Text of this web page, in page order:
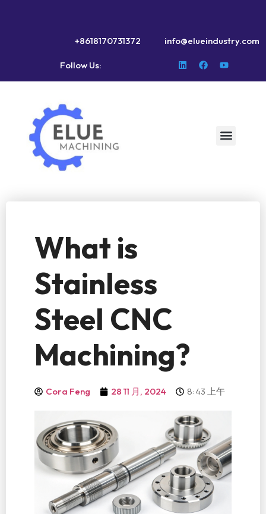
+8618170731372 info@elueindustry.com
Follow Us:
What is
Stainless
Steel CNC
Machining?
Cora Feng 28 11 月, 2024 8:43 上午